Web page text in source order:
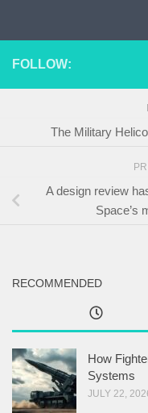
FOLLOW:
The Military
A design review
Space’s
RECOMMENDED
How
Systems
JULY 22,